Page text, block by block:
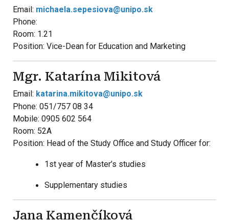
Email: michaela.sepesiova@unipo.sk
Phone:
Room: 1.21
Position: Vice-Dean for Education and Marketing
Mgr. Katarína Mikitová
Email: katarina.mikitova@unipo.sk
Phone: 051/757 08 34
Mobile: 0905 602 564
Room: 52A
Position: Head of the Study Office and Study Officer for:
1st year of Master’s studies
Supplementary studies
Jana Kamenčíková